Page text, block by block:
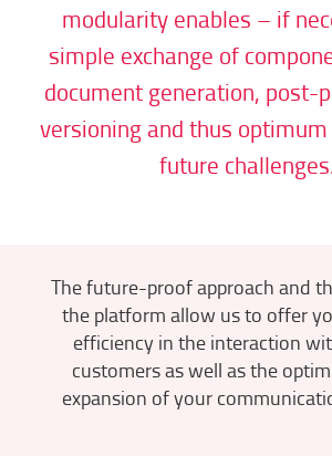
modularity enables – if
simple exchange of
document generation, post-
versioning and thus
future
The future-proof approach and
the platform allow us to offer
efficiency in the interaction
customers as well as the
expansion of your